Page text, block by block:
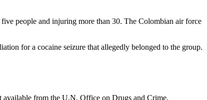
people and injuring more than 30. The Colombian air force
for a cocaine seizure that allegedly belonged to the group.
available from the U.N. Office on Drugs and Crime.